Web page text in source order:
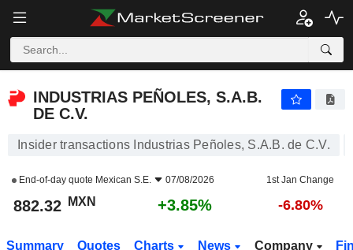
INDUSTRIAS PEÑOLES, S.A.B.
DE C.V.
Insider transactions Industrias Peñoles, S.A.B. de C.V.
End-of-day quote Mexican S.E. 07/08/2026 1st Jan Change
882.32 MXN +3.85% -6.80%
Summary Quotes Charts News Company